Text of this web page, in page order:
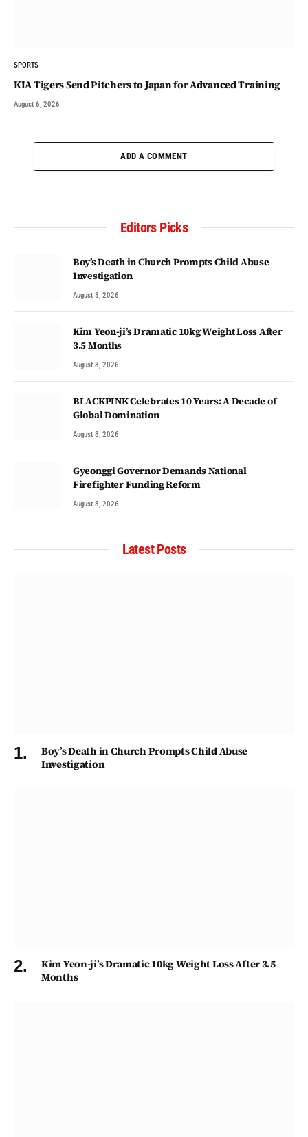
SPORTS
KIA Tigers Send Pitchers to Japan for Advanced Training
August 6, 2026
ADD A COMMENT
Editors Picks
Boy’s Death in Church Prompts Child Abuse
Investigation
August 8, 2026
Kim Yeon-ji’s Dramatic 10kg Weight Loss After
3.5 Months
August 8, 2026
BLACKPINK Celebrates 10 Years: A Decade of
Global Domination
August 8, 2026
Gyeonggi Governor Demands National
Firefighter Funding Reform
August 8, 2026
Latest Posts
Boy’s Death in Church Prompts Child Abuse
Investigation
Kim Yeon-ji’s Dramatic 10kg Weight Loss After 3.5
Months